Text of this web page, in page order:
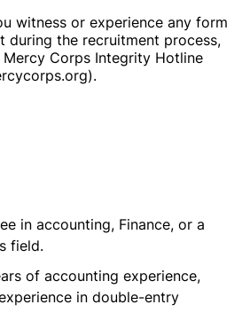
witness or experience any form
during the recruitment process,
Corps Integrity Hotline
in accounting, Finance, or a
field.
of accounting experience,
in double-entry